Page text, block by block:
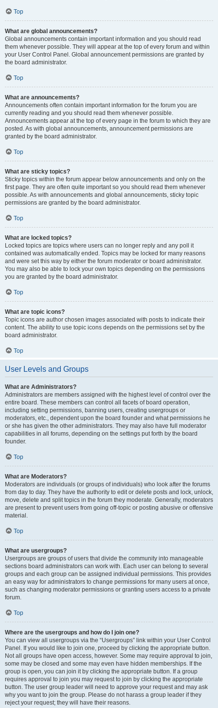
Top
What are global announcements?
Global announcements contain important information and you should read
them whenever possible. They will appear at the top of every forum and within
your User Control Panel. Global announcement permissions are granted by
the board administrator.
Top
What are announcements?
Announcements often contain important information for the forum you are
currently reading and you should read them whenever possible.
Announcements appear at the top of every page in the forum to which they are
posted. As with global announcements, announcement permissions are
granted by the board administrator.
Top
What are sticky topics?
Sticky topics within the forum appear below announcements and only on the
first page. They are often quite important so you should read them whenever
possible. As with announcements and global announcements, sticky topic
permissions are granted by the board administrator.
Top
What are locked topics?
Locked topics are topics where users can no longer reply and any poll it
contained was automatically ended. Topics may be locked for many reasons
and were set this way by either the forum moderator or board administrator.
You may also be able to lock your own topics depending on the permissions
you are granted by the board administrator.
Top
What are topic icons?
Topic icons are author chosen images associated with posts to indicate their
content. The ability to use topic icons depends on the permissions set by the
board administrator.
Top
User Levels and Groups
What are Administrators?
Administrators are members assigned with the highest level of control over the
entire board. These members can control all facets of board operation,
including setting permissions, banning users, creating usergroups or
moderators, etc., dependent upon the board founder and what permissions he
or she has given the other administrators. They may also have full moderator
capabilities in all forums, depending on the settings put forth by the board
founder.
Top
What are Moderators?
Moderators are individuals (or groups of individuals) who look after the forums
from day to day. They have the authority to edit or delete posts and lock, unlock,
move, delete and split topics in the forum they moderate. Generally, moderators
are present to prevent users from going off-topic or posting abusive or offensive
material.
Top
What are usergroups?
Usergroups are groups of users that divide the community into manageable
sections board administrators can work with. Each user can belong to several
groups and each group can be assigned individual permissions. This provides
an easy way for administrators to change permissions for many users at once,
such as changing moderator permissions or granting users access to a private
forum.
Top
Where are the usergroups and how do I join one?
You can view all usergroups via the “Usergroups” link within your User Control
Panel. If you would like to join one, proceed by clicking the appropriate button.
Not all groups have open access, however. Some may require approval to join,
some may be closed and some may even have hidden memberships. If the
group is open, you can join it by clicking the appropriate button. If a group
requires approval to join you may request to join by clicking the appropriate
button. The user group leader will need to approve your request and may ask
why you want to join the group. Please do not harass a group leader if they
reject your request; they will have their reasons.